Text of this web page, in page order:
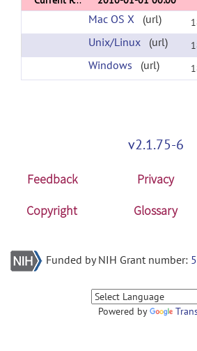
Mac OS X (url)
Unix/Linux (url)
Windows (url)
v2.1.75-6
Feedback Privacy
Copyright
Glossary
Funded by NIH Grant number:
Powered by